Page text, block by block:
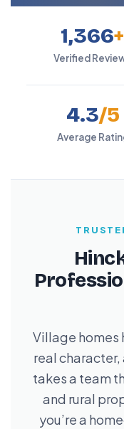
1,366+
Verified
4.3/5
Average
Village homes
real
takes a team
and rural
you’re a